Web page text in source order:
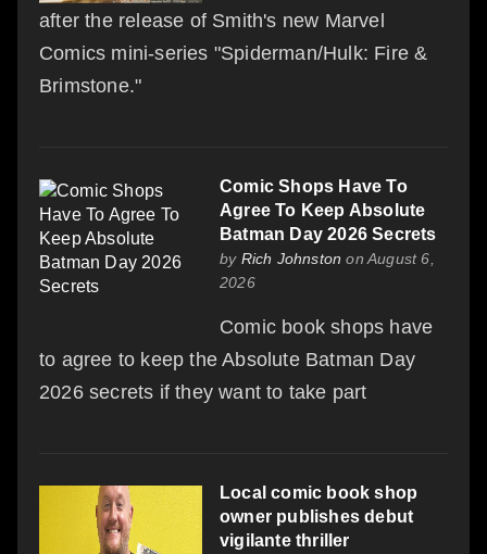
after the release of Smith's new Marvel
Comics mini-series "Spiderman/Hulk: Fire &
Brimstone."
Comic Shops Have To
Agree To Keep Absolute
Batman Day 2026 Secrets
by Rich Johnston on August 6,
2026
Comic book shops have
to agree to keep the Absolute Batman Day
2026 secrets if they want to take part
Local comic book shop
owner publishes debut
vigilante thriller